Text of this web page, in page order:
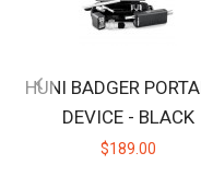
HUNI BADGER
DEVICE - BLACK
$189.00